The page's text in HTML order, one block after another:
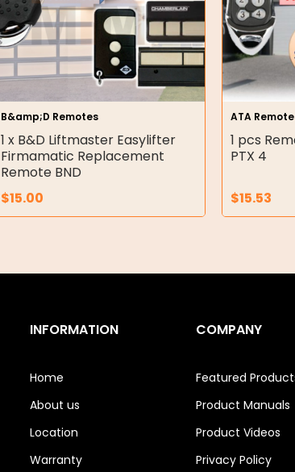
B&amp;D Remotes
1 x B&D Liftmaster Easylifter
Firmamatic Replacement
Remote BND
$15.00
ATA
1 pcs
PTX 4
$15.53
INFORMATION
Home
About us
Location
Warranty
COMPANY
Featured
Product Manuals
Product Videos
Privacy Policy